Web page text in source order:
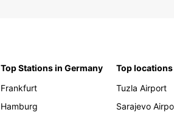
Top Stations in Germany
Frankfurt
Hamburg
Top
Tuzla Airport
Sarajevo